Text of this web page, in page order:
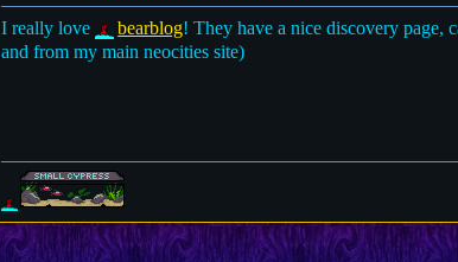
I really love bearblog! They have a nice discovery page,
and from my main neocities site)